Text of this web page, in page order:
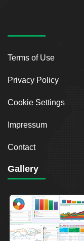
Terms of Use
Privacy Policy
Cookie Settings
Impressum
Contact
Gallery